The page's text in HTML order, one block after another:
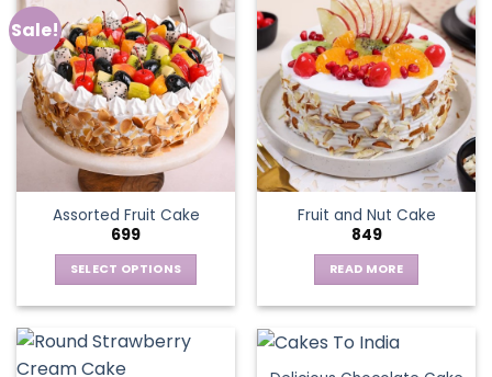
Sale!
Assorted Fruit Cake
699
SELECT OPTIONS
has
multiple
Fruit and Nut Cake
849
READ MORE